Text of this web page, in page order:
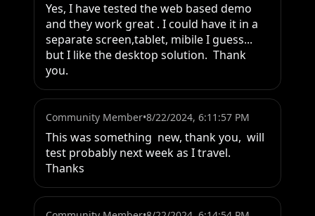
Yes, I have tested the web based demo
and they work great . I could have it in a
separate screen,tablet, mibile I guess...
but I like the desktop solution.  Thank
you.
Community Member•8/22/2024, 6:11:57 PM
This was something  new, thank you,  will
test probably next week as I travel.
Thanks